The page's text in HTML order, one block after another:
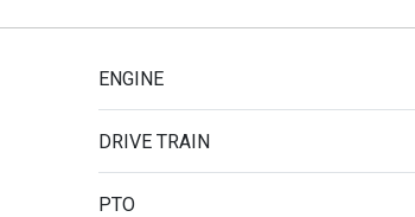
ENGINE
DRIVE TRAIN
PTO